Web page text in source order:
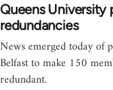
Queens University
redundancies
News emerged today of
Belfast to make 150
redundant.